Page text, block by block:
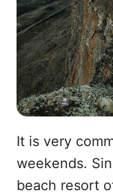
It is very
weekends.
beach resort